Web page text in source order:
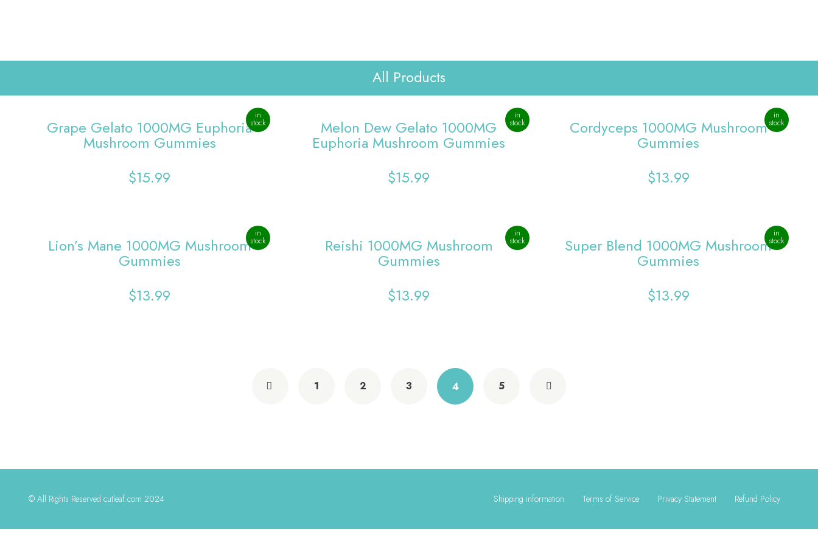
Contact Us
All Products
Grape Gelato 1000MG Euphoria
Mushroom Gummies
$15.99
in
stock Melon Dew Gelato 1000MG
Euphoria Mushroom Gummies
$15.99
in
stock Cordyceps 1000MG Mushroom
Gummies
$13.99
in
stock
Lion’s Mane 1000MG Mushroom
Gummies
$13.99
in
stock Reishi 1000MG Mushroom
Gummies
$13.99
in
stock Super Blend 1000MG Mushroom
Gummies
$13.99
in
stock
1 2 3 4 5
© All Rights Reserved cutleaf.com 2024 Refund Policy
Privacy Statement
Terms of Service
Shipping information